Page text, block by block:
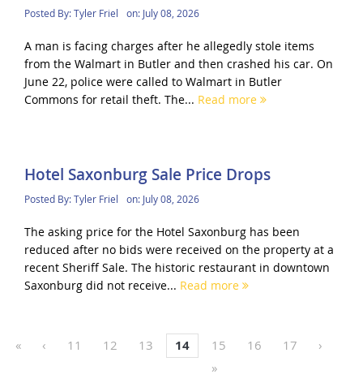
Posted By:Tyler Friel on: July 08, 2026
A man is facing charges after he allegedly stole items
from the Walmart in Butler and then crashed his car. On
June 22, police were called to Walmart in Butler
Commons for retail theft. The... Read more
Hotel Saxonburg Sale Price Drops
Posted By:Tyler Friel on: July 08, 2026
The asking price for the Hotel Saxonburg has been
reduced after no bids were received on the property at a
recent Sheriff Sale. The historic restaurant in downtown
Saxonburg did not receive... Read more
« ‹ 11 12 13 14 15 16 17
›
»